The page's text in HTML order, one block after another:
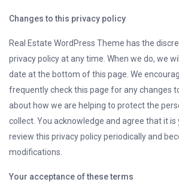
Changes to this privacy policy
Real Estate WordPress Theme has the
privacy policy at any time. When we do, we
date at the bottom of this page. We
frequently check this page for any changes
about how we are helping to protect the
collect. You acknowledge and agree that it
review this privacy policy periodically and
modifications.
Your acceptance of these terms